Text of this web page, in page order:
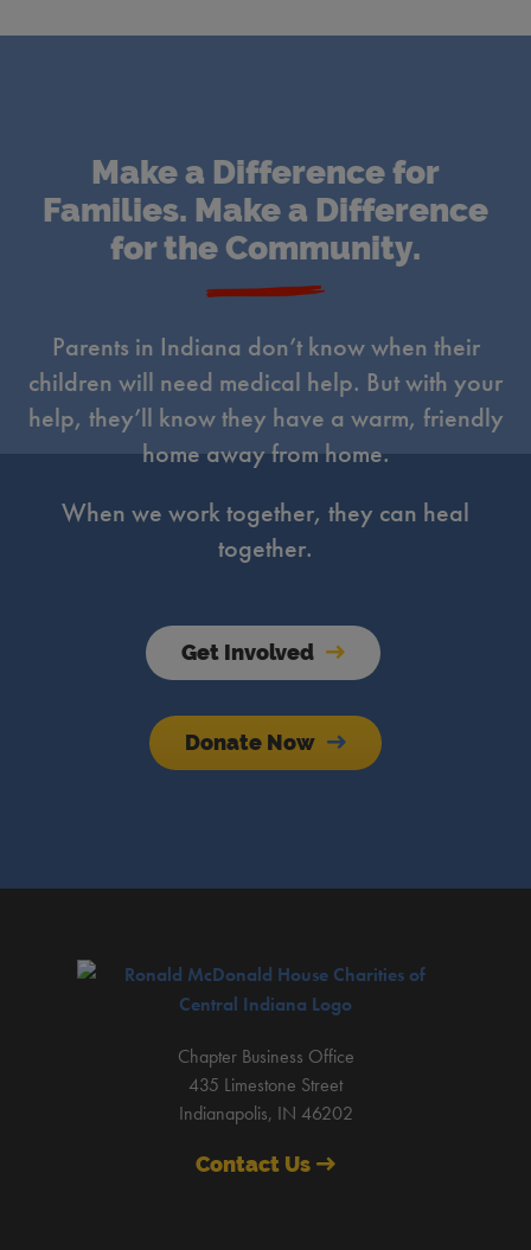
Make a Difference for
Families. Make a Difference
for the Community.
Parents in Indiana don’t know when their
children will need medical help. But with your
help, they’ll know they have a warm, friendly
home away from home.
When we work together, they can heal
together.
Get Involved
Donate Now
Chapter Business Office
435 Limestone Street
Indianapolis, IN 46202
Contact Us